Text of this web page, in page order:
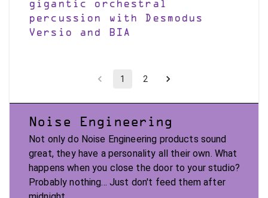
gigantic orchestral
percussion with Desmodus
Versio and BIA
1 2
Noise Engineering
Not only do Noise Engineering products sound
great, they have a personality all their own. What
happens when you close the door to your studio?
Probably nothing... Just don't feed them after